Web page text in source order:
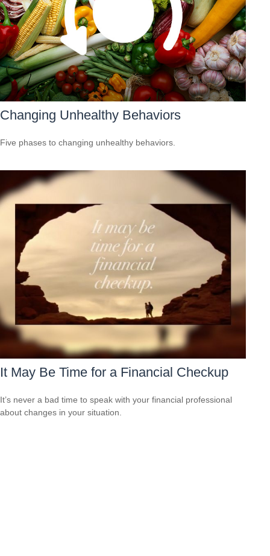
Changing Unhealthy Behaviors
Five phases to changing unhealthy behaviors.
It May Be Time for a Financial Checkup
It’s never a bad time to speak with your financial professional
about changes in your situation.